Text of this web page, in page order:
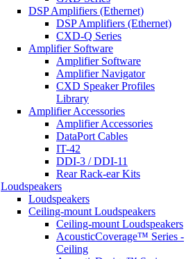
DSP Amplifiers (Ethernet)
DSP Amplifiers (Ethernet)
CXD-Q Series
Amplifier Software
Amplifier Software
Amplifier Navigator
CXD Speaker Profiles
Library
Amplifier Accessories
Amplifier Accessories
DataPort Cables
IT-42
DDI-3 / DDI-11
Rear Rack-ear Kits
Loudspeakers
Loudspeakers
Ceiling-mount Loudspeakers
Ceiling-mount Loudspeakers
AcousticCoverage™ Series -
Ceiling